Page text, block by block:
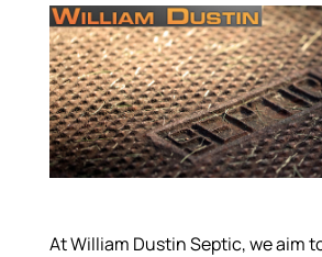
At William Dustin Septic, we aim